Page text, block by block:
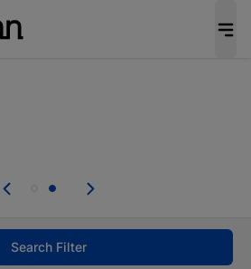
from persons with
Search Filter